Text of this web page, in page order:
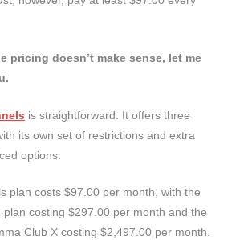
pricing doesn’t make sense, let me
is straightforward. It offers three
its own set of restrictions and extra
options.
plan costs $97.00 per month, with the
plan costing $297.00 per month and the
Club X costing $2,497.00 per month.